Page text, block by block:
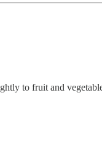
to fruit and